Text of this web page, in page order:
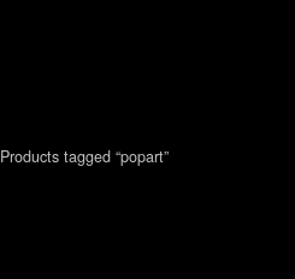
Products tagged “popart”